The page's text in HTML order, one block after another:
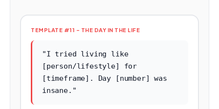
TEMPLATE #11 - THE DAY IN THE LIFE
"I tried living like
[person/lifestyle] for
[timeframe]. Day [number] was
insane."